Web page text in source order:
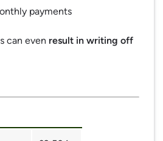
payments
can even result in writing off